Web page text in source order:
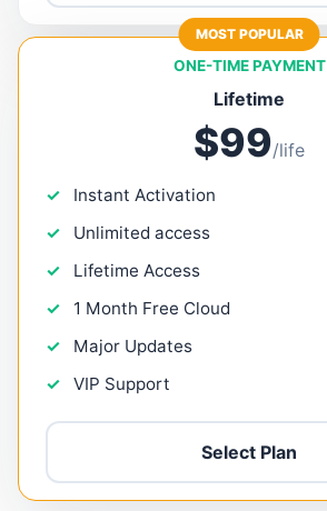
MOST POPULAR
ONE-TIME PAYMENT
Lifetime
$99/life
Instant Activation
Unlimited access
Lifetime Access
1 Month Free Cloud
Major Updates
VIP Support
Select Plan